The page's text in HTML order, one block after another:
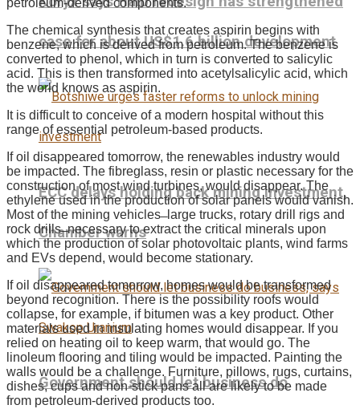
case for about US$1.6 billion development
ECC delays holding back mining investment,
Chamber warns
Government should let business do
petroleum-derived components.
The chemical synthesis that creates aspirin begins with
benzene, which is derived from petroleum. The benzene is
converted to phenol, which in turn is converted to salicylic
acid. This is then transformed into acetylsalicylic acid, which
the world knows as aspirin.
It is difficult to conceive of a modern hospital without this
range of essential petroleum-based products.
If oil disappeared tomorrow, the renewables industry would
be impacted. The fibreglass, resin or plastic necessary for the
construction of most wind turbines, would disappear. The
ethylene used in the production of solar panels would vanish.
Most of the mining vehicles ̶ large trucks, rotary drill rigs and
rock drills ̶ necessary to extract the critical minerals upon
which the production of solar photovoltaic plants, wind farms
and EVs depend, would become stationary.
If oil disappeared tomorrow, homes would be transformed
beyond recognition. There is the possibility roofs would
collapse, for example, if bitumen was a key product. Other
materials used in insulating homes would disappear. If you
relied on heating oil to keep warm, that would go. The
linoleum flooring and tiling would be impacted. Painting the
walls would be a challenge. Furniture, pillows, rugs, curtains,
dishes, cups and non-stick pans all are likely to be made
from petroleum-derived products too.